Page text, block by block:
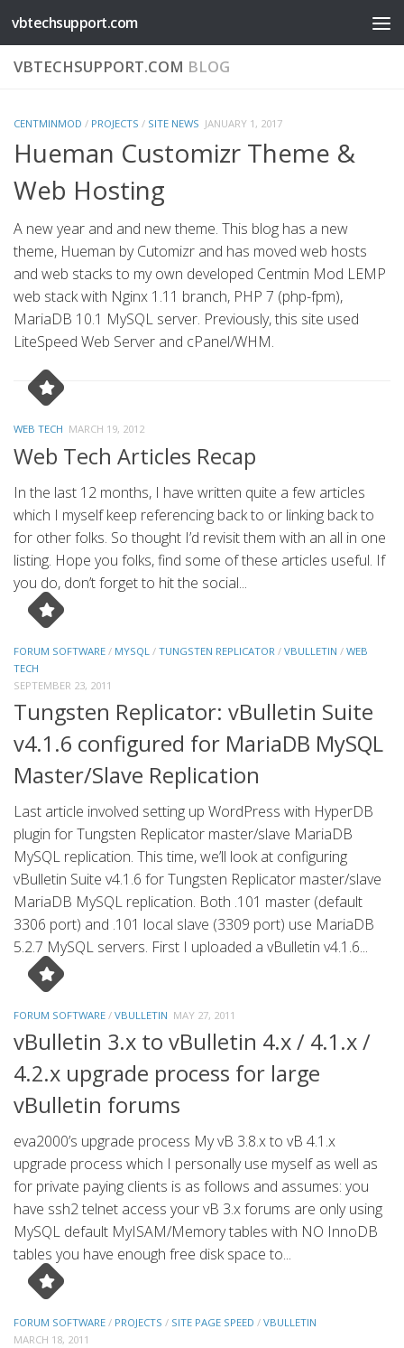
Skip to content
vbtechsupport.com
VBTECHSUPPORT.COM BLOG
CENTMINMOD / PROJECTS / SITE NEWS JANUARY 1, 2017
Hueman Customizr Theme &
Web Hosting
A new year and and new theme. This blog has a new
theme, Hueman by Cutomizr and has moved web hosts
and web stacks to my own developed Centmin Mod LEMP
web stack with Nginx 1.11 branch, PHP 7 (php-fpm),
MariaDB 10.1 MySQL server. Previously, this site used
LiteSpeed Web Server and cPanel/WHM.
WEB TECH MARCH 19, 2012
Web Tech Articles Recap
In the last 12 months, I have written quite a few articles
which I myself keep referencing back to or linking back to
for other folks. So thought I’d revisit them with an all in one
listing. Hope you folks, find some of these articles useful. If
you do, don’t forget to hit the social...
FORUM SOFTWARE / MYSQL / TUNGSTEN REPLICATOR / VBULLETIN / WEB
TECH
SEPTEMBER 23, 2011
Tungsten Replicator: vBulletin Suite
v4.1.6 configured for MariaDB MySQL
Master/Slave Replication
Last article involved setting up WordPress with HyperDB
plugin for Tungsten Replicator master/slave MariaDB
MySQL replication. This time, we’ll look at configuring
vBulletin Suite v4.1.6 for Tungsten Replicator master/slave
MariaDB MySQL replication. Both .101 master (default
3306 port) and .101 local slave (3309 port) use MariaDB
5.2.7 MySQL servers. First I uploaded a vBulletin v4.1.6...
FORUM SOFTWARE / VBULLETIN MAY 27, 2011
vBulletin 3.x to vBulletin 4.x / 4.1.x /
4.2.x upgrade process for large
vBulletin forums
eva2000’s upgrade process My vB 3.8.x to vB 4.1.x
upgrade process which I personally use myself as well as
for private paying clients is as follows and assumes: you
have ssh2 telnet access your vB 3.x forums are only using
MySQL default MyISAM/Memory tables with NO InnoDB
tables you have enough free disk space to...
FORUM SOFTWARE / PROJECTS / SITE PAGE SPEED / VBULLETIN
MARCH 18, 2011